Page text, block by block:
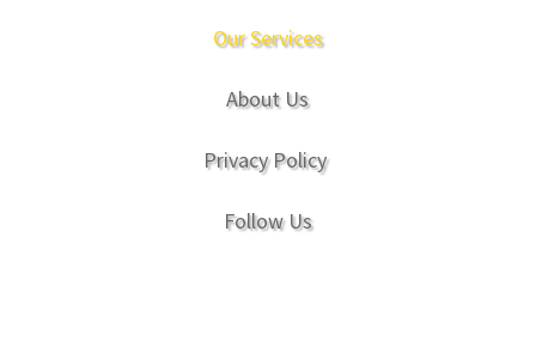
Our Services
About Us
Privacy Policy
Follow Us